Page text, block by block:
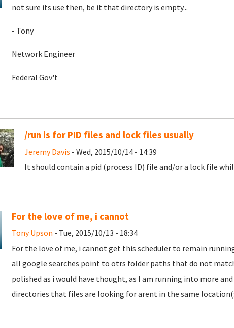
not sure its use then, be it that directory is empty...
- Tony
Network Engineer
Federal Gov't
/run is for PID files and lock files usually
Jeremy Davis - Wed, 2015/10/14 - 14:39
It should contain a pid (process ID) file and/or a lock file
For the love of me, i cannot
Tony Upson - Tue, 2015/10/13 - 18:34
For the love of me, i cannot get this scheduler to remain
all google searches point to otrs folder paths that do not
polished as i would have thought, as I am running into more and
directories that files are looking for arent in the same